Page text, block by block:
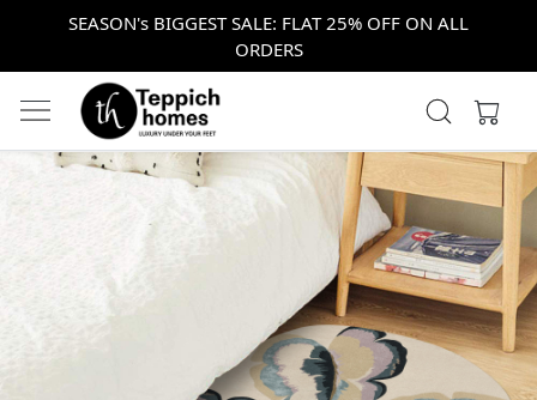
SEASON's BIGGEST SALE: FLAT 25% OFF ON ALL
ORDERS